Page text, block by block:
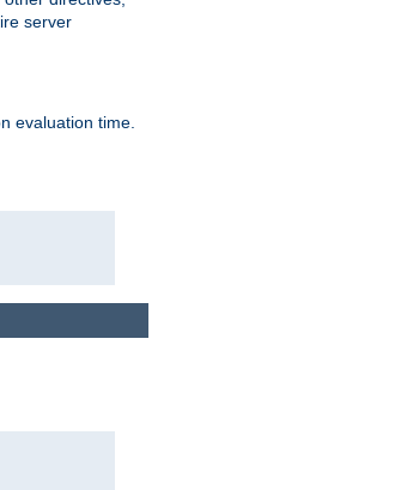
server
evaluation time.